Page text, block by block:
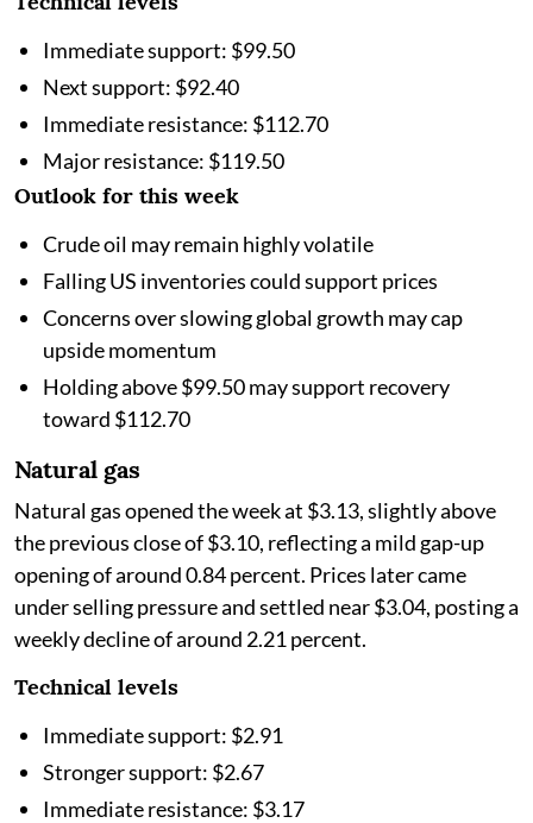
Immediate support: $99.50
Next support: $92.40
Immediate resistance: $112.70
Major resistance: $119.50
Outlook for this week
Crude oil may remain highly volatile
Falling US inventories could support prices
Concerns over slowing global growth may cap
upside momentum
Holding above $99.50 may support recovery
toward $112.70
Natural gas
Natural gas opened the week at $3.13, slightly above
the previous close of $3.10, reflecting a mild gap-up
opening of around 0.84 percent. Prices later came
under selling pressure and settled near $3.04, posting a
weekly decline of around 2.21 percent.
Technical levels
Immediate support: $2.91
Stronger support: $2.67
Immediate resistance: $3.17